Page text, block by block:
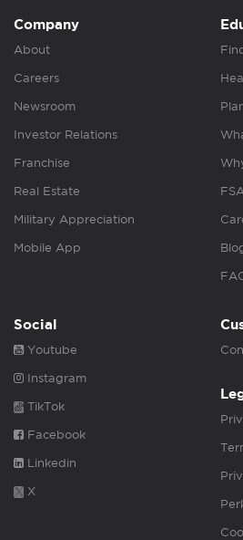
Company
About
Careers
Newsroom
Investor Relations
Franchise
Real Estate
Military Appreciation
Mobile App
Social
Youtube
Instagram
TikTok
Facebook
Linkedin
X